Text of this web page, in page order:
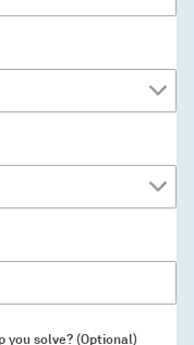
you solve? (Optional)